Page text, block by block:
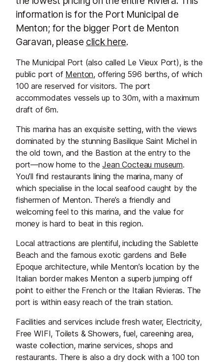
information is for the Port Municipal de
Menton; for the bigger Port de Menton
Garavan, please click here.
The Municipal Port (also called Le Vieux Port), is the
public port of Menton, offering 596 berths, of which
100 are reserved for visitors. The port
accommodates vessels up to 30m, with a maximum
draft of 6m.
This marina has an exquisite setting, with the views
dominated by the stunning Basilique Saint Michel in
the old town, and the Bastion at the entry to the
port—now home to theJean Cocteau museum.
You’ll find restaurants lining the marina, many of
which specialise in the local seafood caught by the
fishermen of Menton. There’s a friendly and
welcoming feel to this marina, and the value for
money is hard to beat in this region.
Local attractions are plentiful, including the Sablette
Beach and the famous exotic gardens and Belle
Epoque architecture, while Menton’s location by the
Italian border makes Menton a superb jumping off
point to either the French or the Italian Rivieras. The
port is within easy reach of the train station.
Facilities and services include fresh water, Electricity,
Free WIFI, Toilets & Showers, fuel, careening area,
waste collection, marine services, shops and
restaurants. There is also a dry dock with a 100 ton